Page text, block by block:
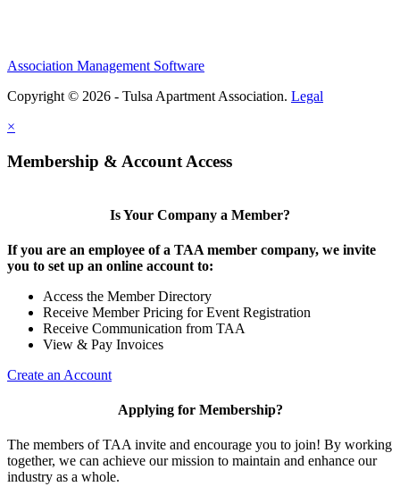
Association Management Software
Copyright © 2026 - Tulsa Apartment Association. Legal
×
Membership & Account Access
Is Your Company a Member?
If you are an employee of a TAA member company, we invite
you to set up an online account to:
Access the Member Directory
Receive Member Pricing for Event Registration
Receive Communication from TAA
View & Pay Invoices
Create an Account
Applying for Membership?
The members of TAA invite and encourage you to join! By working
together, we can achieve our mission to maintain and enhance our
industry as a whole.